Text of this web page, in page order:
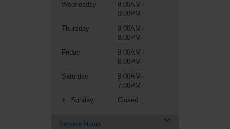
Wednesday
9:00AM -
8:00PM
Thursday
9:00AM -
8:00PM
Friday
9:00AM -
8:00PM
Saturday
9:00AM -
7:00PM
Sunday
Closed
Service Hours